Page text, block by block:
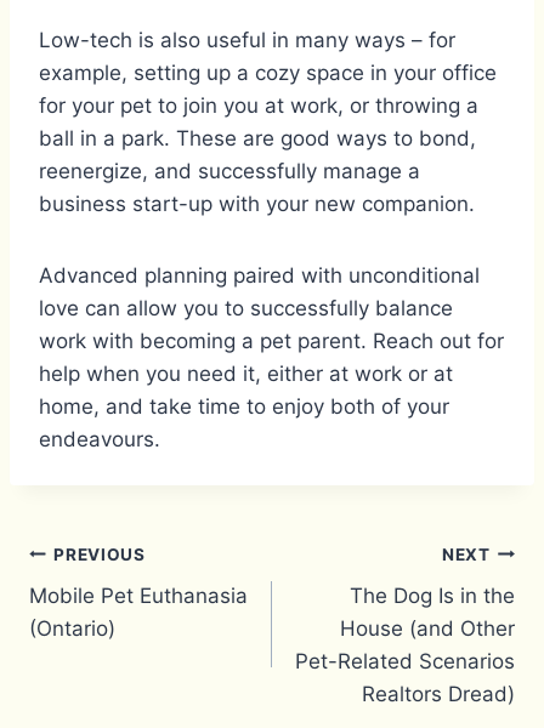
Low-tech is also useful in many ways – for
example, setting up a cozy space in your office
for your pet to join you at work, or throwing a
ball in a park. These are good ways to bond,
reenergize, and successfully manage a
business start-up with your new companion.
Advanced planning paired with unconditional
love can allow you to successfully balance
work with becoming a pet parent. Reach out for
help when you need it, either at work or at
home, and take time to enjoy both of your
endeavours.
Post
navigation
PREVIOUS
Mobile Pet Euthanasia
(Ontario)
NEXT
The Dog Is in the
House (and Other
Pet-Related Scenarios
Realtors Dread)